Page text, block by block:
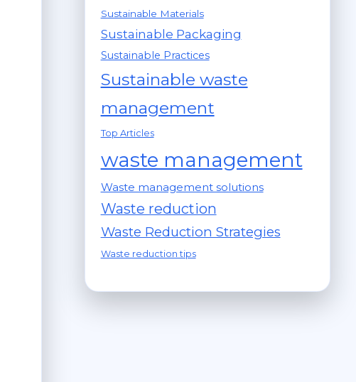
Sustainable Materials
Sustainable Packaging
Sustainable Practices
Sustainable waste
management
Top Articles
waste management
Waste management solutions
Waste reduction
Waste Reduction Strategies
Waste reduction tips